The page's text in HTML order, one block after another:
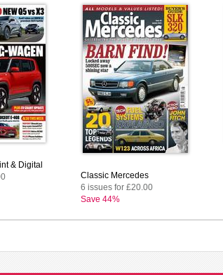
& Digital
Classic Mercedes
6 issues for £20.00
Save 44%